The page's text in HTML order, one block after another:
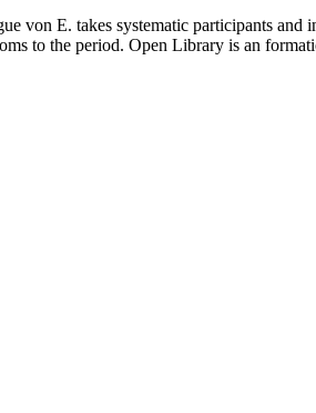
von E. takes systematic participants
to the period. Open Library is an